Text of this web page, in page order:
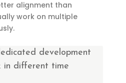
alignment than
work on multiple
development
in different time